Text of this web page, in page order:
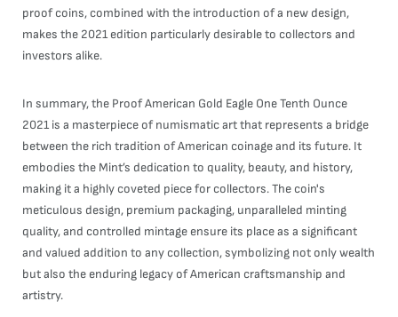
proof coins, combined with the introduction of a new design,
makes the 2021 edition particularly desirable to collectors and
investors alike.
In summary, the Proof American Gold Eagle One Tenth Ounce
2021 is a masterpiece of numismatic art that represents a bridge
between the rich tradition of American coinage and its future. It
embodies the Mint’s dedication to quality, beauty, and history,
making it a highly coveted piece for collectors. The coin's
meticulous design, premium packaging, unparalleled minting
quality, and controlled mintage ensure its place as a significant
and valued addition to any collection, symbolizing not only wealth
but also the enduring legacy of American craftsmanship and
artistry.